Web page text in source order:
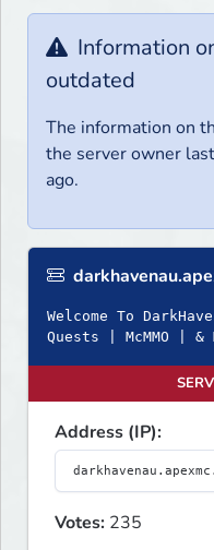
Information
outdated
The information on
the server owner
ago.
Welcome To
Quests | McMMO | &
Address (IP):
Votes: 235